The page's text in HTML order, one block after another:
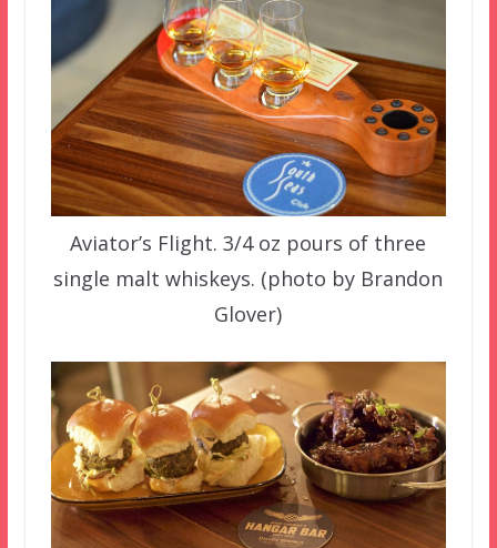
Aviator’s Flight. 3/4 oz pours of three
single malt whiskeys. (photo by Brandon
Glover)